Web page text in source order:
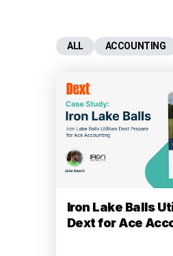
ALL ACCOUNTING
Iron Lake Balls
Dext for Ace